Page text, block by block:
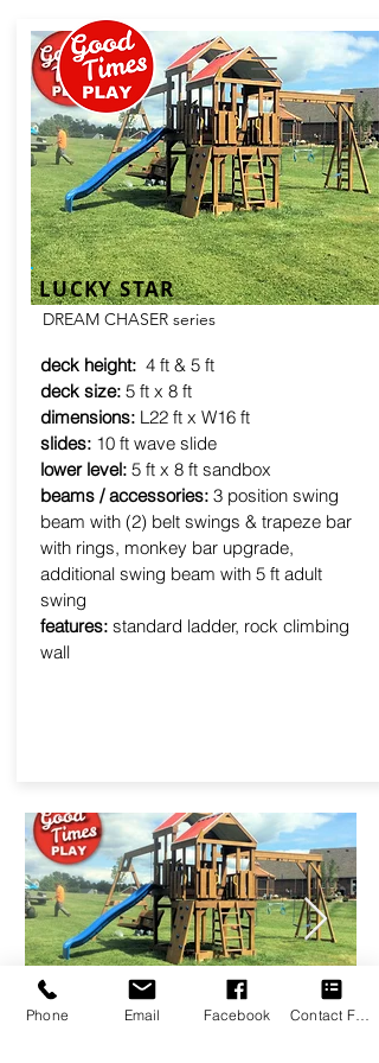
LUCKY STAR
DREAM CHASER series
deck height: 4 ft & 5 ft
deck size: 5 ft x 8 ft
dimensions: L22 ft x W16 ft
slides: 10 ft wave slide
lower level: 5 ft x 8 ft sandbox
beams / accessories: 3 position swing
beam with (2) belt swings & trapeze bar
with rings, monkey bar upgrade,
additional swing beam with 5 ft adult
swing
features: standard ladder, rock climbing
wall
Phone Email Facebook Contact Form